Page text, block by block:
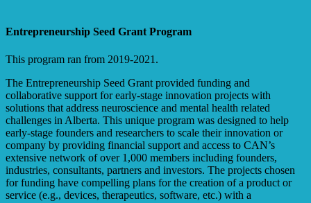
Entrepreneurship Seed Grant Program
This program ran from 2019-2021.
The Entrepreneurship Seed Grant provided funding and
collaborative support for early-stage innovation projects with
solutions that address neuroscience and mental health related
challenges in Alberta. This unique program was designed to help
early-stage founders and researchers to scale their innovation or
company by providing financial support and access to CAN’s
extensive network of over 1,000 members including founders,
industries, consultants, partners and investors. The projects chosen
for funding have compelling plans for the creation of a product or
service (e.g., devices, therapeutics, software, etc.) with a